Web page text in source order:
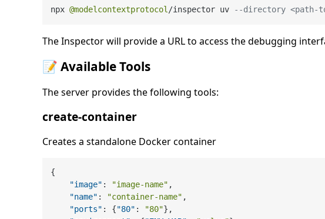
npx @modelcontextprotocol/inspector uv --directory <path-
The Inspector will provide a URL to access the debugging
📝 Available Tools
The server provides the following tools:
create-container
Creates a standalone Docker container
{
"image" : "image-name" ,
"name" : "container-name" ,
"ports" : {"80" : "80"} ,